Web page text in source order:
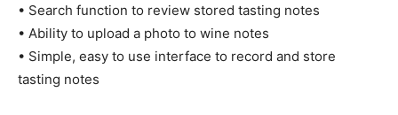
• Search function to review stored tasting notes
• Ability to upload a photo to wine notes
• Simple, easy to use interface to record and store
tasting notes